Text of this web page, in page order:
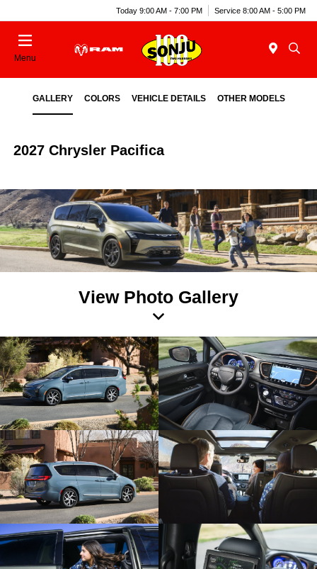
Today 9:00 AM - 7:00 PM Service 8:00 AM - 5:00 PM
Menu
GALLERY COLORS VEHICLE DETAILS OTHER MODELS
2027 Chrysler Pacifica
View Photo Gallery